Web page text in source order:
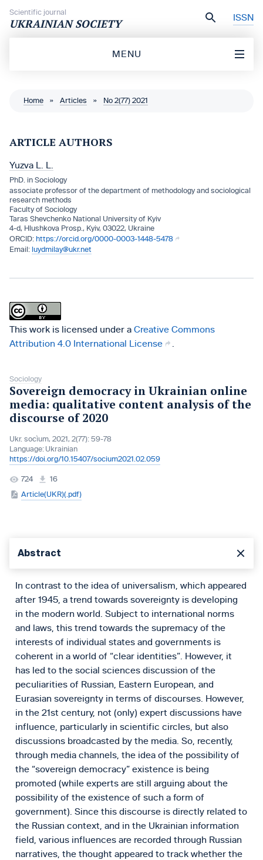
Scientific journal
UKRAINIAN SOCIETY ISSN
MENU
Home » Articles » No 2(77) 2021
ARTICLE AUTHORS
Yuzva L. L.
PhD. in Sociology
associate professor of the department of methodology and sociological
research methods
Faculty of Sociology
Taras Shevchenko National University of Kyiv
4-d, Hlushkova Prosp., Kyiv, 03022, Ukraine
https://orcid.org/0000-0003-1448-5478
luydmilay@ukr.net
This work is licensed under a Creative Commons
Attribution 4.0 International License
Sociology
Sovereign democracy in Ukrainian online
media: qualitative content analysis of the
discourse of 2020
Ukr. socìum, 2021, 2(77): 59-78
Language: Ukrainian
https://doi.org/10.15407/socium2021.02.059
724
16
Article(UKR)(.pdf)
Abstract
In contrast to the idea of universalism, which appeared
after 1945, a trend towards sovereignty is developing
in the modern world. Subject to international norms
and laws, this trend towards the supremacy of the
interests of individual states and governments is
coherent in a world of “clear identities”. However, it
has led to the social sciences discussion of the
peculiarities of Russian, Eastern European, and
Eurasian sovereignty in terms of discourses. However,
in the 21st century, not (only) expert discussions have
influence, particularly in scientific circles, but also
discussions broadcasted by the media. So, recently,
through media channels, the idea of the possibility of
the “sovereign democracy” existence is being
promoted (while experts are still arguing about the
possibility of the existence of such a form of
government). Since this discourse is directly related to
the Russian context, and in the Ukrainian information
field, various influences are recorded through Russian
narratives, the thought appeared to track whether the